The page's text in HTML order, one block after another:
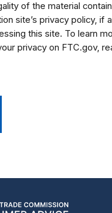
of the material
site’s privacy policy, if
this site. To learn
privacy on FTC.gov,